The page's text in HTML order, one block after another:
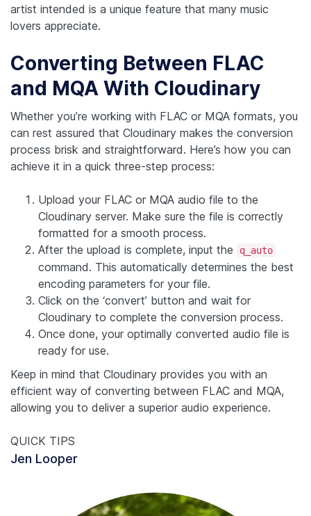
artist intended is a unique feature that many music
lovers appreciate.
Converting Between FLAC
and MQA With Cloudinary
Whether you’re working with FLAC or MQA formats, you
can rest assured that Cloudinary makes the conversion
process brisk and straightforward. Here’s how you can
achieve it in a quick three-step process:
Upload your FLAC or MQA audio file to the
Cloudinary server. Make sure the file is correctly
formatted for a smooth process.
After the upload is complete, input the
q_auto
command. This automatically determines the best
encoding parameters for your file.
Click on the ‘convert’ button and wait for
Cloudinary to complete the conversion process.
Once done, your optimally converted audio file is
ready for use.
Keep in mind that Cloudinary provides you with an
efficient way of converting between FLAC and MQA,
allowing you to deliver a superior audio experience.
QUICK TIPS
Jen Looper